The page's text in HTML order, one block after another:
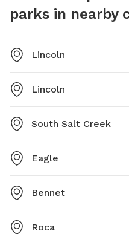
parks in nearby
Lincoln
Lincoln
South Salt Creek
Eagle
Bennet
Roca